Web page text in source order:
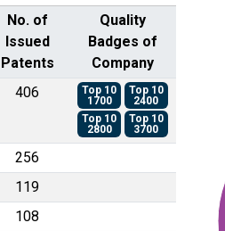
No. of
Issued
Patents
Quality
Badges of
Company
406
Top 10
1700
Top 10
2400
Top 10
2800
Top 10
3700
256
119
108